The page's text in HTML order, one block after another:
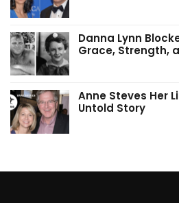
Danna Lynn
Grace, Strength,
Anne Steves Her
Untold Story